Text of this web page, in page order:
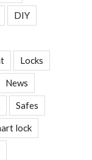
DIY
Locks
News
Safes
lock